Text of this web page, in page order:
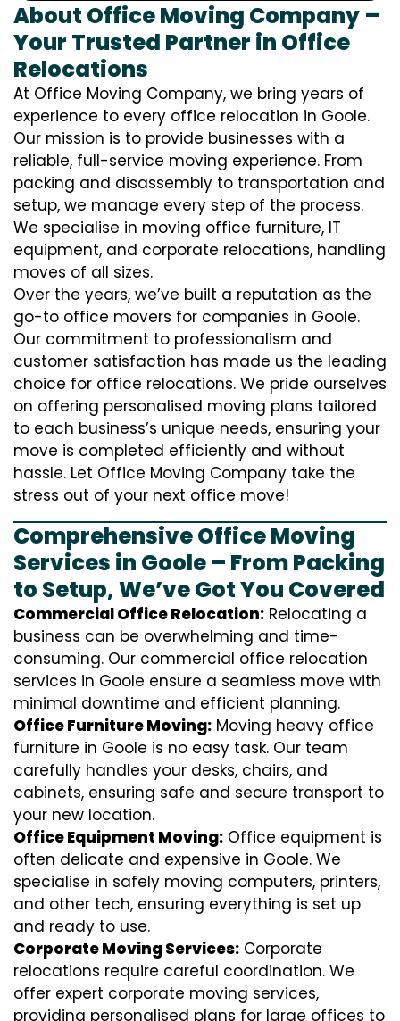
About Office Moving Company –
Your Trusted Partner in Office
Relocations
At Office Moving Company, we bring years of
experience to every office relocation in Goole.
Our mission is to provide businesses with a
reliable, full-service moving experience. From
packing and disassembly to transportation and
setup, we manage every step of the process.
We specialise in moving office furniture, IT
equipment, and corporate relocations, handling
moves of all sizes.
Over the years, we’ve built a reputation as the
go-to office movers for companies in Goole.
Our commitment to professionalism and
customer satisfaction has made us the leading
choice for office relocations. We pride ourselves
on offering personalised moving plans tailored
to each business’s unique needs, ensuring your
move is completed efficiently and without
hassle. Let Office Moving Company take the
stress out of your next office move!
Comprehensive Office Moving
Services in Goole – From Packing
to Setup, We’ve Got You Covered
Commercial Office Relocation: Relocating a
business can be overwhelming and time-
consuming. Our commercial office relocation
services in Goole ensure a seamless move with
minimal downtime and efficient planning.
Office Furniture Moving: Moving heavy office
furniture in Goole is no easy task. Our team
carefully handles your desks, chairs, and
cabinets, ensuring safe and secure transport to
your new location.
Office Equipment Moving: Office equipment is
often delicate and expensive in Goole. We
specialise in safely moving computers, printers,
and other tech, ensuring everything is set up
and ready to use.
Corporate Moving Services: Corporate
relocations require careful coordination. We
offer expert corporate moving services,
providing personalised plans for large offices to